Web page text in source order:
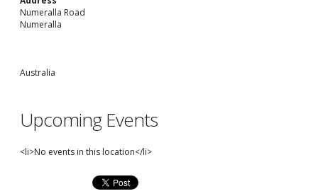
Numeralla Road
Numeralla
Australia
Upcoming Events
<li>No events in this location</li>